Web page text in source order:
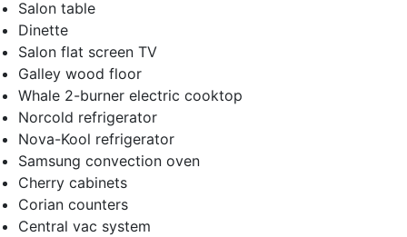
Salon table
Dinette
Salon flat screen TV
Galley wood floor
Whale 2-burner electric cooktop
Norcold refrigerator
Nova-Kool refrigerator
Samsung convection oven
Cherry cabinets
Corian counters
Central vac system